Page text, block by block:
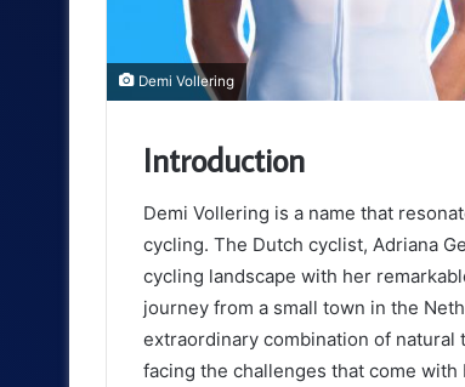
Demi Vollering
Introduction
Demi Vollering is a name that
cycling. The Dutch cyclist, Adriana
cycling landscape with her
journey from a small town in the
extraordinary combination of
facing the challenges that come